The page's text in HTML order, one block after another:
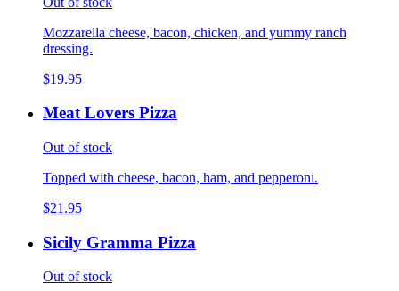
Mozzarella cheese, bacon, chicken, and yummy ranch
dressing.
$19.95
Meat Lovers Pizza
Out of stock
Topped with cheese, bacon, ham, and pepperoni.
$21.95
Sicily Gramma Pizza
Out of stock